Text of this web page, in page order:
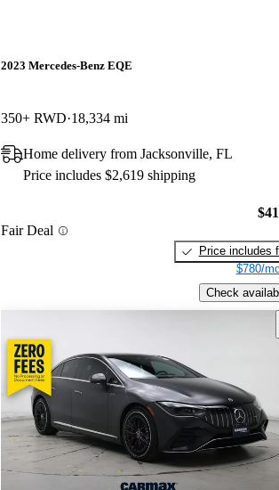
2023 Mercedes-Benz EQE
350+ RWD 18,334 mi
Home delivery from Jacksonville, FL
Price includes $2,619 shipping
Fair Deal
Price includes
$780/
Check